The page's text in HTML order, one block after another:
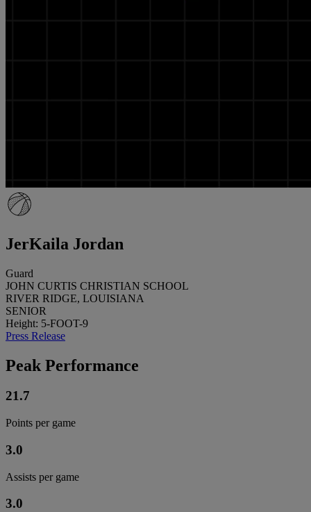
JerKaila Jordan
Guard
JOHN CURTIS CHRISTIAN SCHOOL
RIVER RIDGE, LOUISIANA
SENIOR
Height: 5-FOOT-9
Press Release
Peak Performance
21.7
Points per game
3.0
Assists per game
3.0